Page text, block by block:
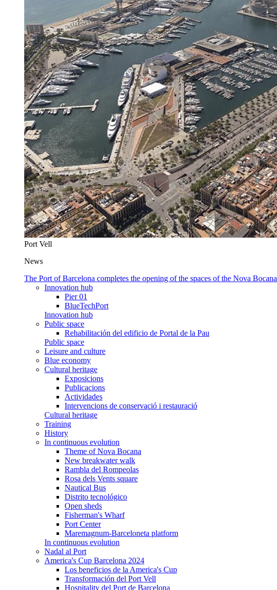
Port Vell
News
The Port of Barcelona completes the opening of the spaces of the Nova Bocana
Innovation hub
Pier 01
BlueTechPort
Innovation hub
Public space
Rehabilitación del edificio de Portal de la Pau
Public space
Leisure and culture
Blue economy
Cultural heritage
Exposicions
Publicacions
Actividades
Intervencions de conservació i restauració
Cultural heritage
Training
History
In continuous evolution
Theme of Nova Bocana
New breakwater walk
Rambla del Rompeolas
Rosa dels Vents square
Nautical Bus
Distrito tecnológico
Open sheds
Fisherman's Wharf
Port Center
Maremagnum-Barceloneta platform
In continuous evolution
Nadal al Port
America's Cup Barcelona 2024
Los beneficios de la America's Cup
Transformación del Port Vell
Hospitality del Port de Barcelona